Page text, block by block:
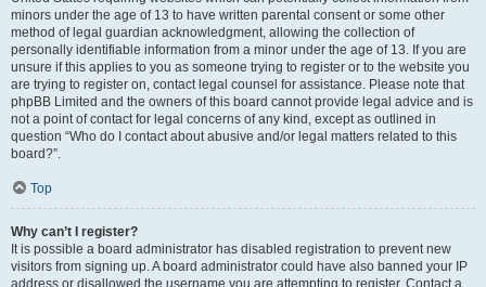
minors under the age of 13 to have written parental consent or some other
method of legal guardian acknowledgment, allowing the collection of
personally identifiable information from a minor under the age of 13. If you are
unsure if this applies to you as someone trying to register or to the website you
are trying to register on, contact legal counsel for assistance. Please note that
phpBB Limited and the owners of this board cannot provide legal advice and is
not a point of contact for legal concerns of any kind, except as outlined in
question “Who do I contact about abusive and/or legal matters related to this
board?”.
Top
Why can’t I register?
It is possible a board administrator has disabled registration to prevent new
visitors from signing up. A board administrator could have also banned your IP
address or disallowed the username you are attempting to register. Contact a